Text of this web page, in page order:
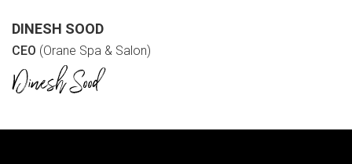
DINESH SOOD
CEO (Orane Spa & Salon)